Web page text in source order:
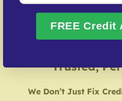
restoring credit after
Trusted,
We Don’t Just Fix
FREE Credit